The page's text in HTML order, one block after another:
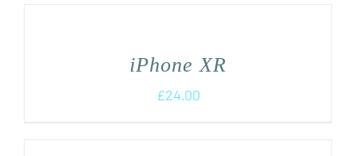
iPhone XR
£24.00